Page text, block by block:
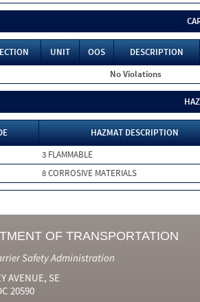
UNIT OOS
DESCRIPTION
No Violations
HAZMAT DESCRIPTION
3 FLAMMABLE
8 CORROSIVE MATERIALS
OF TRANSPORTATION
Safety Administration
AVENUE, SE
20590